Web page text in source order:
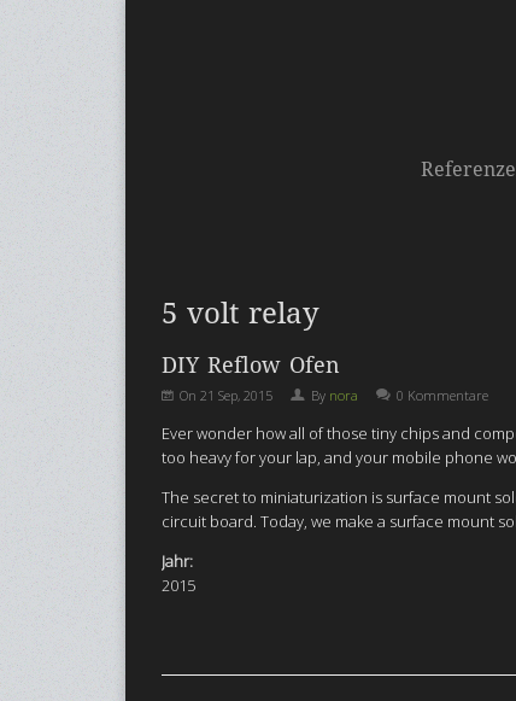
5 volt relay
DIY Reflow Ofen
On21 Sep, 2015 By nora 0 Kommentare
Ever wonder how all of those tiny chips and
too heavy for your lap, and your mobile phone
The secret to miniaturization is surface mount
circuit board. Today, we make a surface mount
Jahr:
2015